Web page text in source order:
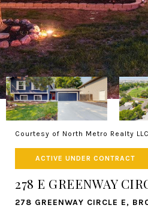
Courtesy of North Metro Realty LLC
ACTIVE UNDER CONTRACT
278 E GREENWAY
278 GREENWAY CIRCLE E,